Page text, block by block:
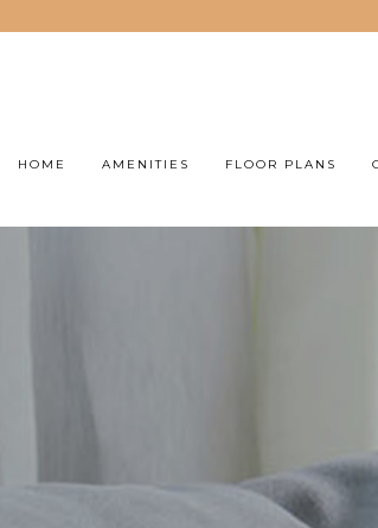
HOME AMENITIES FLOOR PLANS